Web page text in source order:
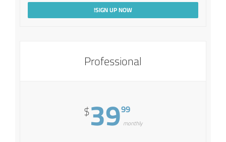
SIGN UP NOW!
Professional
$3999
monthly